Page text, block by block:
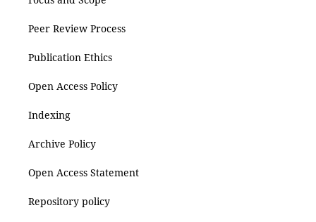
Peer Review Process
Publication Ethics
Open Access Policy
Indexing
Archive Policy
Open Access Statement
Repository policy